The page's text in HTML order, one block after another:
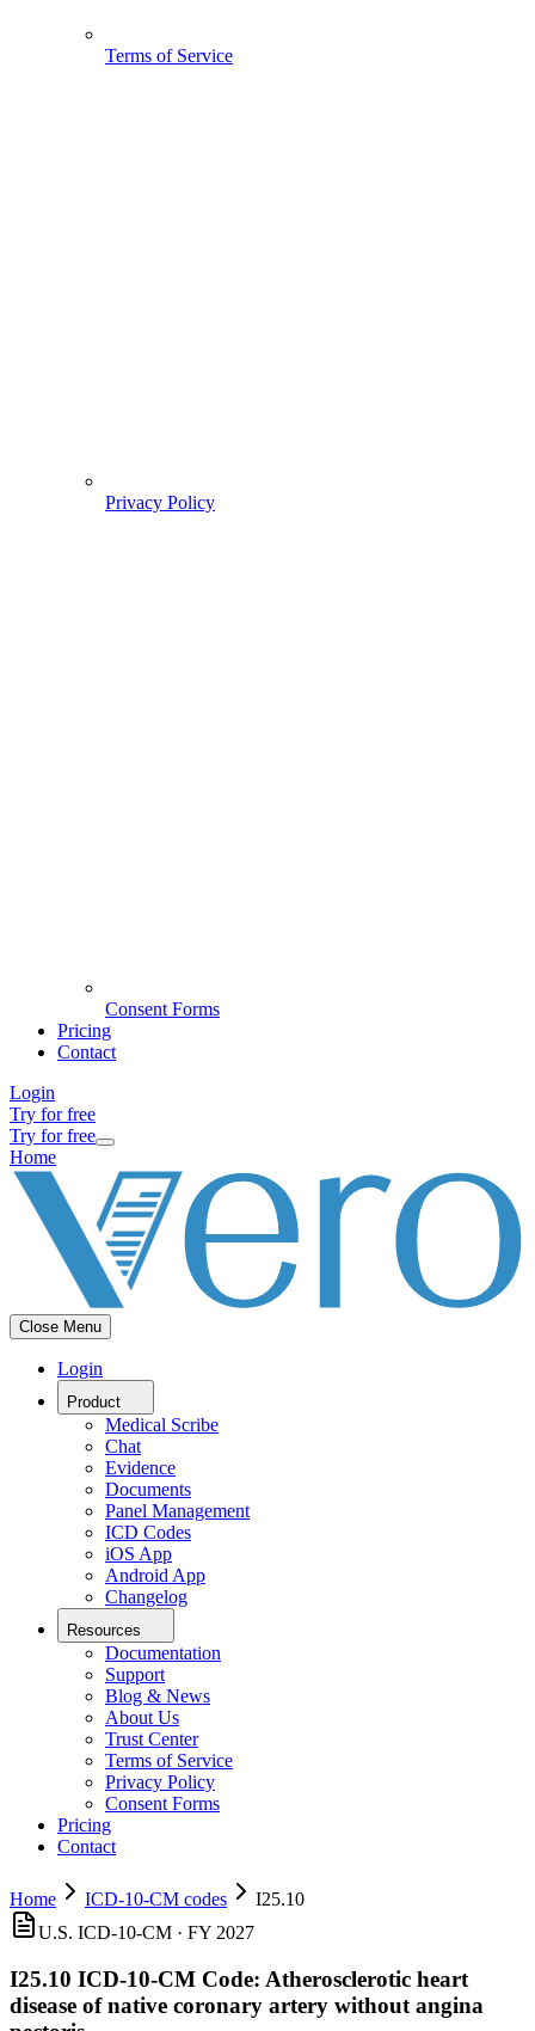
Terms of Service
Privacy Policy
Consent Forms
Pricing
Contact
Login
Try for free
Try for free
Home
Close Menu
Login
Product
Medical Scribe
Chat
Evidence
Documents
Panel Management
ICD Codes
iOS App
Android App
Changelog
Resources
Documentation
Support
Blog & News
About Us
Trust Center
Terms of Service
Privacy Policy
Consent Forms
Pricing
Contact
Home ICD-10-CM codes
I25.10
U.S. ICD-10-CM · FY 2027
I25.10 ICD-10-CM Code: Atherosclerotic heart
disease of native coronary artery without angina